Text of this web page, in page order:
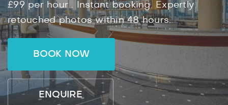
£99 per hour . Instantbooking. Expertly
retouched photos within48hours.
BOOK NOW
ENQUIRE